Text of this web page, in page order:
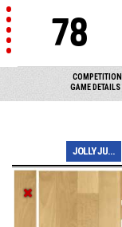
78
COMPETITION
GAME DETAILS
JOLLY JUMPERS V...